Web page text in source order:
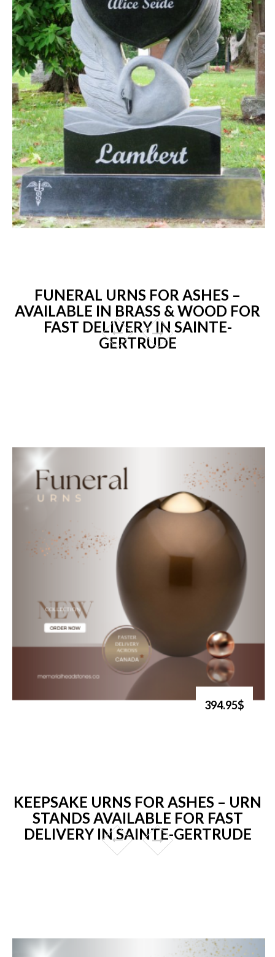
FUNERAL URNS FOR ASHES –
AVAILABLE IN BRASS & WOOD FOR
FAST DELIVERY IN SAINTE-
GERTRUDE
394.95$
KEEPSAKE URNS FOR ASHES – URN
STANDS AVAILABLE FOR FAST
DELIVERY IN SAINTE-GERTRUDE